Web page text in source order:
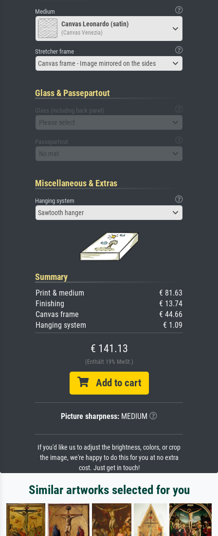
Medium
Canvas Leonardo (satin)
(Canvas Venezia)
Stretcher frame
Canvas frame - Image mirrored on the sides
Glass & Passepartout
Glass (including back panel)
Please select
Passepartout
No mat
Miscellaneous & Extras
Hanging system
Sawtooth hanger
Summary
Print & medium
€ 81.63
Finishing
€ 13.74
Canvas frame
€ 44.66
Hanging system
€ 1.09
€ 141.13
(Enthält 19% MwSt.)
Add to cart
Picture sharpness: MEDIUM
If you'd like us to adjust the brightness, colors, or crop
the image, we're happy to do this for you at no extra
cost. Just get in touch!
Similar artworks selected for you